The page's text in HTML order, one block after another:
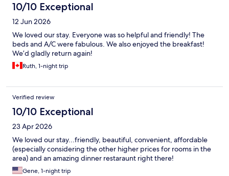
10/10 Exceptional
12 Jun 2026
We loved our stay. Everyone was so helpful and friendly! The
beds and A/C were fabulous. We also enjoyed the breakfast!
We’d gladly return again!
Ruth, 1-night trip
Verified review
10/10 Exceptional
23 Apr 2026
We loved our stay...friendly, beautiful, convenient, affordable
(especially considering the other higher prices for rooms in the
area) and an amazing dinner restaraunt right there!
Gene, 1-night trip